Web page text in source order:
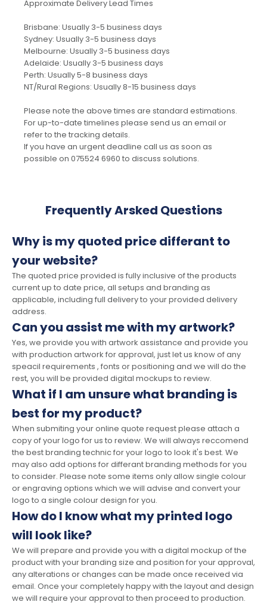
Approximate Delivery Lead Times
Brisbane: Usually 3-5 business days
Sydney: Usually 3-5 business days
Melbourne: Usually 3-5 business days
Adelaide: Usually 3-5 business days
Perth: Usually 5-8 business days
NT/Rural Regions: Usually 8-15 business days
Please note the above times are standard estimations.
For up-to-date timelines please send us an email or
refer to the tracking details.
If you have an urgent deadline call us as soon as
possible on 075524 6960 to discuss solutions.
Frequently Arsked Questions
Why is my quoted price differant to
your website?
The quoted price provided is fully inclusive of the products
current up to date price, all setups and branding as
applicable, including full delivery to your provided delivery
address.
Can you assist me with my artwork?
Yes, we provide you with artwork assistance and provide you
with production artwork for approval, just let us know of any
speacil requirements , fonts or positioning and we will do the
rest, you will be provided digital mockups to review.
What if I am unsure what branding is
best for my product?
When submiting your online quote request please attach a
copy of your logo for us to review. We will always reccomend
the best branding technic for your logo to look it's best. We
may also add options for differant branding methods for you
to consider. Please note some items only allow single colour
or engraving options which we will advise and convert your
logo to a single colour design for you.
How do I know what my printed logo
will look like?
We will prepare and provide you with a digital mockup of the
product with your branding size and position for your approval,
any alterations or changes can be made once received via
email. Once your completely happy with the layout and design
we will require your approval to then proceed to production.